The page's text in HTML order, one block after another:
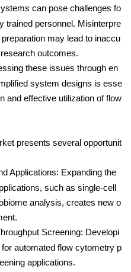
can pose challenges fo
trained personnel. Misinterpre
may lead to inaccu
outcomes.
these issues through en
system designs is esse
and effective utilization of flow
presents several opportunit
Applications: Expanding the
such as single-cell
analysis, creates new o
Screening: Developi
automated flow cytometry p
applications.